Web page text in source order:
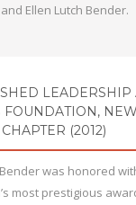
and Ellen Lutch Bender.
LEADERSHIP
FOUNDATION, NEW
(2012)
was honored
most prestigious